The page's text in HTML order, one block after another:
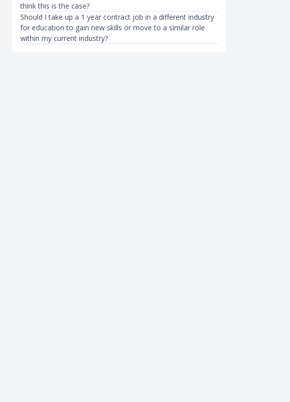
think this is the case?
Should I take up a 1 year contract job in a different industry
for education to gain new skills or move to a similar role
within my current industry?